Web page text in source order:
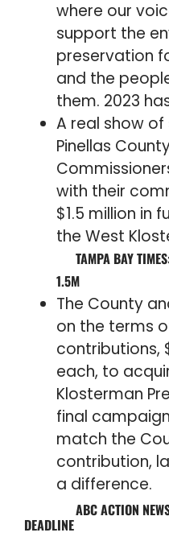
where our
support the
preservation
and the
them. 2023
A real show
Pinellas
with their
$1.5 million in
the West
TAMPA BAY TIMES:
1.5M
The County
on the terms
contributions,
each, to
Klosterman
final
match the
contribution,
a difference.
ABC ACTION
DEADLINE